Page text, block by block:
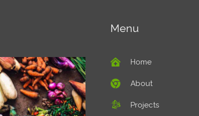
Menu
Home
About
Projects